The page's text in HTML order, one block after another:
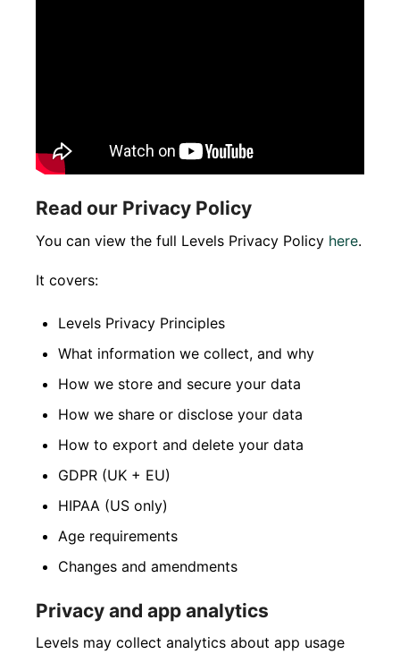
Read our Privacy Policy
You can view the full Levels Privacy Policy here.
It covers:
Levels Privacy Principles
What information we collect, and why
How we store and secure your data
How we share or disclose your data
How to export and delete your data
GDPR (UK + EU)
HIPAA (US only)
Age requirements
Changes and amendments
Privacy and app analytics
Levels may collect analytics about app usage